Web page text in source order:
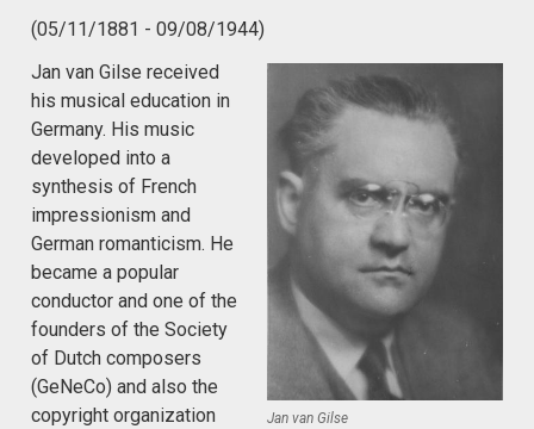
(05/11/1881 - 09/08/1944)
Jan van Gilse
Jan van Gilse received
his musical education in
Germany. His music
developed into a
synthesis of French
impressionism and
German romanticism. He
became a popular
conductor and one of the
founders of the Society
of Dutch composers
(GeNeCo) and also the
copyright organization